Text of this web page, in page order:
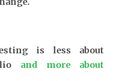
is less about
and more about